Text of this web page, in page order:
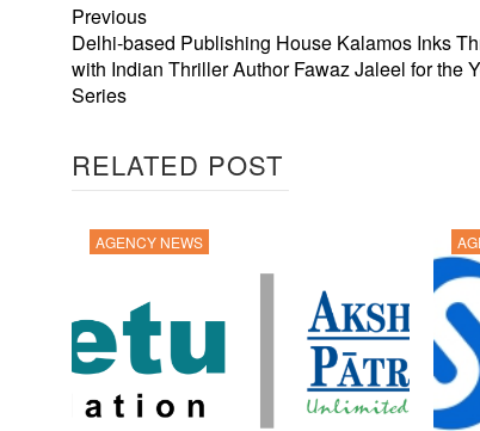
Previous
Delhi-based Publishing House Kalamos Inks
with Indian Thriller Author Fawaz Jaleel for the
Series
RELATED POST
AGENCY NEWS